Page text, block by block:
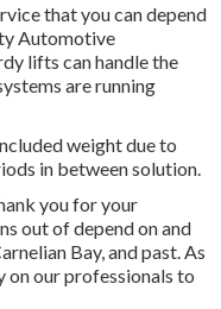
that you can depend
Automotive
lifts can handle the
are running
weight due to
in between solution.
you for your
out of depend on and
Bay, and past. As
on our professionals to